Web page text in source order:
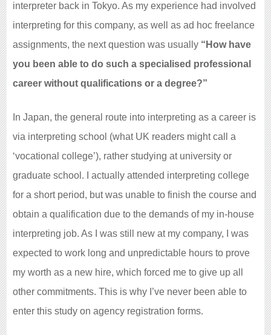
interpreter back in Tokyo. As my experience had involved
interpreting for this company, as well as ad hoc freelance
assignments, the next question was usually “How have
you been able to do such a specialised professional
career without qualifications or a degree?”
In Japan, the general route into interpreting as a career is
via interpreting school (what UK readers might call a
‘vocational college’), rather studying at university or
graduate school. I actually attended interpreting college
for a short period, but was unable to finish the course and
obtain a qualification due to the demands of my in-house
interpreting job. As I was still new at my company, I was
expected to work long and unpredictable hours to prove
my worth as a new hire, which forced me to give up all
other commitments. This is why I’ve never been able to
enter this study on agency registration forms.